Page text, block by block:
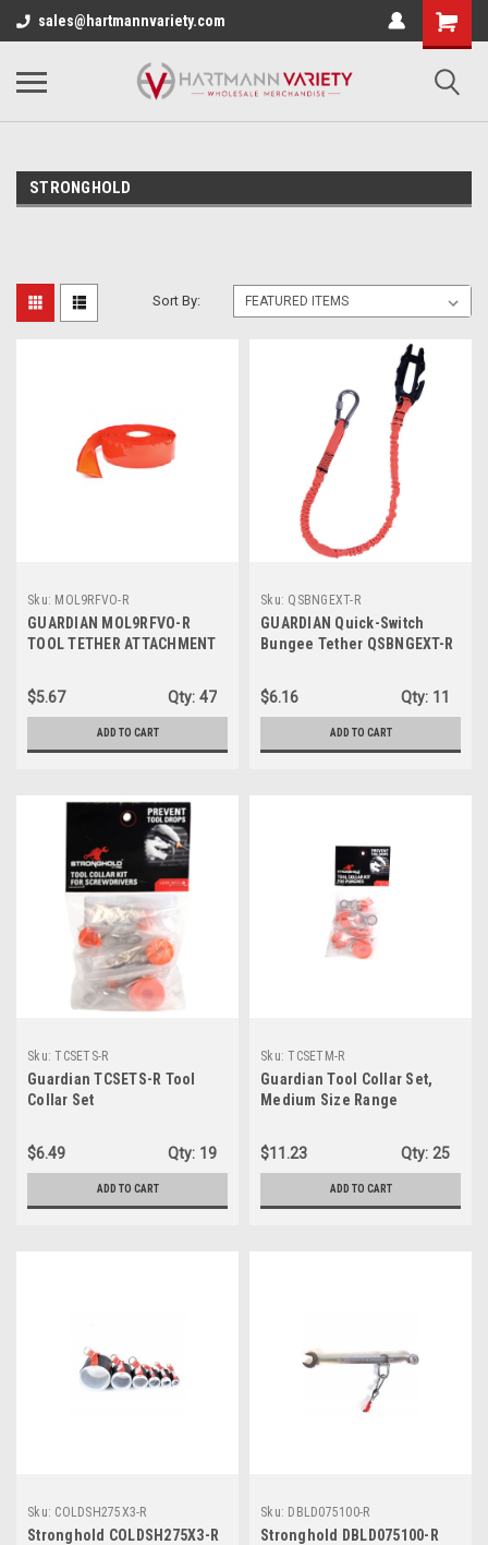
sales@hartmannvariety.com
STRONGHOLD
Sort By:
Sku: MOL9RFVO-R
GUARDIAN MOL9RFVO-R
TOOL TETHER ATTACHMENT
$5.67
Qty: 47
ADD TO CART
Sku: QSBNGEXT-R
GUARDIAN Quick-Switch
Bungee Tether QSBNGEXT-R
$6.16 Qty: 11
ADD TO CART
Sku: TCSETS-R
Guardian TCSETS-R Tool
Collar Set
$6.49 Qty: 19
ADD TO CART
Sku: TCSETM-R
Guardian Tool Collar Set,
Medium Size Range
$11.23
Qty: 25
ADD TO CART
Sku: COLDSH275X3-R
Stronghold COLDSH275X3-R
Sku: DBLD075100-R
Stronghold DBLD075100-R